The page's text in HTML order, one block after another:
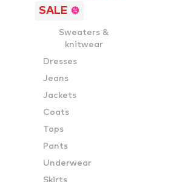
SALE
Sweaters &
knitwear
Dresses
Jeans
Jackets
Coats
Tops
Pants
Underwear
Skirts